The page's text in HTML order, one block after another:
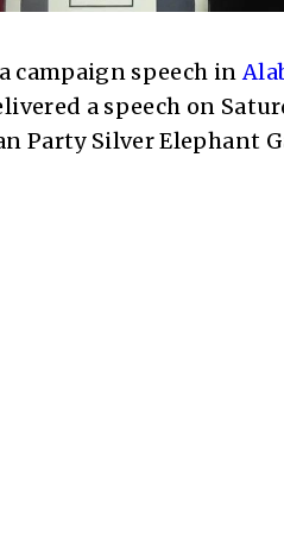
campaign speech in
a speech on
Party Silver Elephant